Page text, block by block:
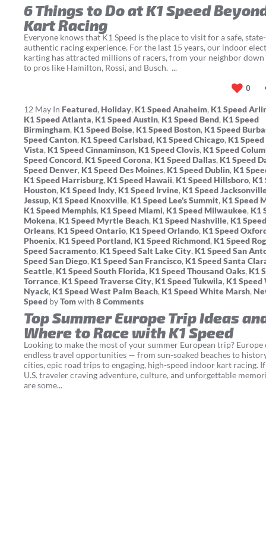
6 Things to Do at K1 Speed
Kart Racing
Everyone knows that K1 Speed is the place to visit for a safe,
authentic racing experience. For the last 15 years, our indoor
karting has attracted millions of racers, from your neighbor down
to pros like Hamilton, Rossi, and Busch. ...
0
12 May In Featured, Holiday, K1 Speed Anaheim, K1 Speed
K1 Speed Atlanta, K1 Speed Austin, K1 Speed Bend, K1 Speed
Birmingham, K1 Speed Boise, K1 Speed Boston, K1 Speed
Speed Canton, K1 Speed Carlsbad, K1 Speed Chicago, K1
Vista, K1 Speed Cinnaminson, K1 Speed Clovis, K1 Speed
Speed Concord, K1 Speed Corona, K1 Speed Dallas, K1 Speed
Speed Denver, K1 Speed Des Moines, K1 Speed Dublin, K1
K1 Speed Harrisburg, K1 Speed Hawaii, K1 Speed Hillsboro, K1
Houston, K1 Speed Indy, K1 Speed Irvine, K1 Speed
Jessup, K1 Speed Knoxville, K1 Speed Lee's Summit, K1 Speed
K1 Speed Memphis, K1 Speed Miami, K1 Speed Milwaukee, K1
Mokena, K1 Speed Myrtle Beach, K1 Speed Nashville, K1
Orleans, K1 Speed Ontario, K1 Speed Orlando, K1 Speed
Phoenix, K1 Speed Portland, K1 Speed Richmond, K1 Speed
Speed Sacramento, K1 Speed Salt Lake City, K1 Speed San
Speed San Diego, K1 Speed San Francisco, K1 Speed Santa
Seattle, K1 Speed South Florida, K1 Speed Thousand Oaks, K1
Torrance, K1 Speed Traverse City, K1 Speed Tukwila, K1 Speed
Nyack, K1 Speed West Palm Beach, K1 Speed White Marsh,
Speed byTomwith 8 Comments
Top Summer Europe Trip Ideas
Where to Race with K1 Speed
Looking to make the most of your summer European trip? Europe
endless travel opportunities — from sun-soaked beaches to
cities, epic road trips to engaging, high-speed indoor kart racing.
U.S. traveler craving adventure, culture, and unforgettable
are some...